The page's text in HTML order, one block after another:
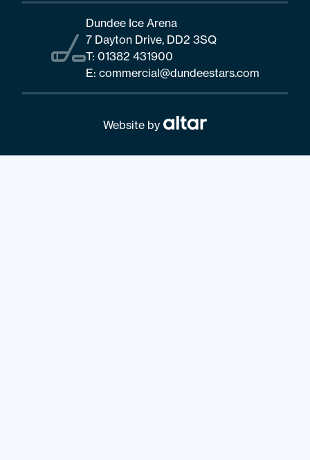
Dundee Ice Arena
7 Dayton Drive, DD2 3SQ
T: 01382 431900
E: commercial@dundeestars.com
Website by